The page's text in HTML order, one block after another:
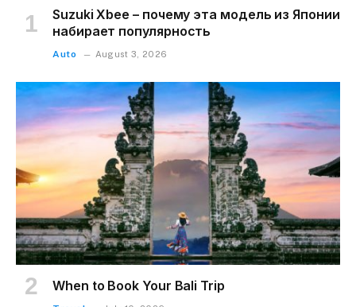
Suzuki Xbee – почему эта модель из Японии
набирает популярность
Auto August 3, 2026
When to Book Your Bali Trip